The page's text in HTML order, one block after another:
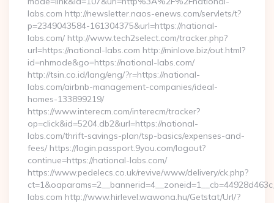
labs.com http://newsletter.naos-enews.com/servlets/t?
p=2349043584-161304375&url=https://national-
labs.com/ http://www.tech2select.com/tracker.php?
url=https://national-labs.com http://minlove.biz/out.html?
id=nhmode&go=https://national-labs.com/
http://tsin.co.id/lang/eng/?r=https://national-
labs.com/airbnb-management-companies/ideal-
homes-133899219/
https://www.interecm.com/interecm/tracker?
op=click&id=5204.db2&url=https://national-
labs.com/thrift-savings-plan/tsp-basics/expenses-and-
fees/ https://login.passport.9you.com/logout?
continue=https://national-labs.com/
https://www.pedelecs.co.uk/revive/www/delivery/ck.php?
labs.com http://www.hirlevel.wawona.hu/Getstat/Url/?